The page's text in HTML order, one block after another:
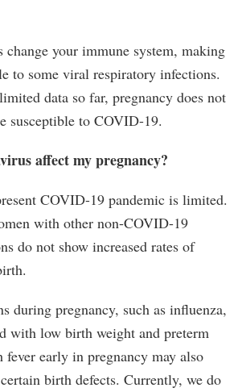
change your immune system, making
to some viral respiratory infections.
data so far, pregnancy does not
susceptible to COVID-19.
affect my pregnancy?
COVID-19 pandemic is limited.
with other non-COVID-19
do not show increased rates of
during pregnancy, such as influenza,
with low birth weight and preterm
early in pregnancy may also
birth defects. Currently, we do